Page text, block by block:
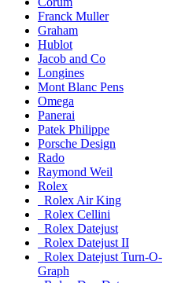
Franck Muller
Graham
Hublot
Jacob and Co
Longines
Mont Blanc Pens
Omega
Panerai
Patek Philippe
Porsche Design
Rado
Raymond Weil
Rolex
Rolex Air King
Rolex Cellini
Rolex Datejust
Rolex Datejust II
Rolex Datejust Turn-O-
Graph